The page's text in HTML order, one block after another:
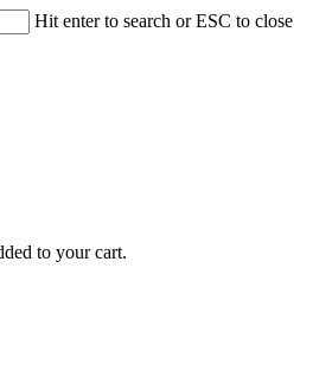
Hit enter to search or ESC to close
to your cart.